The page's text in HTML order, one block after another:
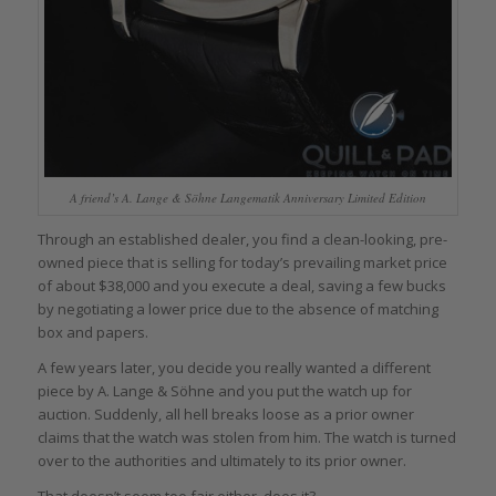
A friend’s A. Lange & Söhne Langematik Anniversary Limited Edition
Through an established dealer, you find a clean-looking, pre-
owned piece that is selling for today’s prevailing market price
of about $38,000 and you execute a deal, saving a few bucks
by negotiating a lower price due to the absence of matching
box and papers.
A few years later, you decide you really wanted a different
piece by A. Lange & Söhne and you put the watch up for
auction. Suddenly, all hell breaks loose as a prior owner
claims that the watch was stolen from him. The watch is turned
over to the authorities and ultimately to its prior owner.